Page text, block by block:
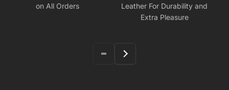
on All Orders
Leather For Durability and
Extra Pleasure